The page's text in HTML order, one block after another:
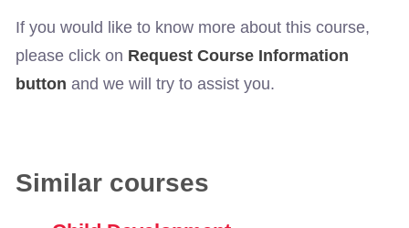
If you would like to know more about this course,
please click on Request Course Information
button and we will try to assist you.
Similar courses